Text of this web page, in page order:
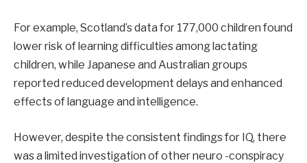
For example, Scotland’s data for 177,000 children found
lower risk of learning difficulties among lactating
children, while Japanese and Australian groups
reported reduced development delays and enhanced
effects of language and intelligence.
However, despite the consistent findings for IQ, there
was a limited investigation of other neuro -conspiracy